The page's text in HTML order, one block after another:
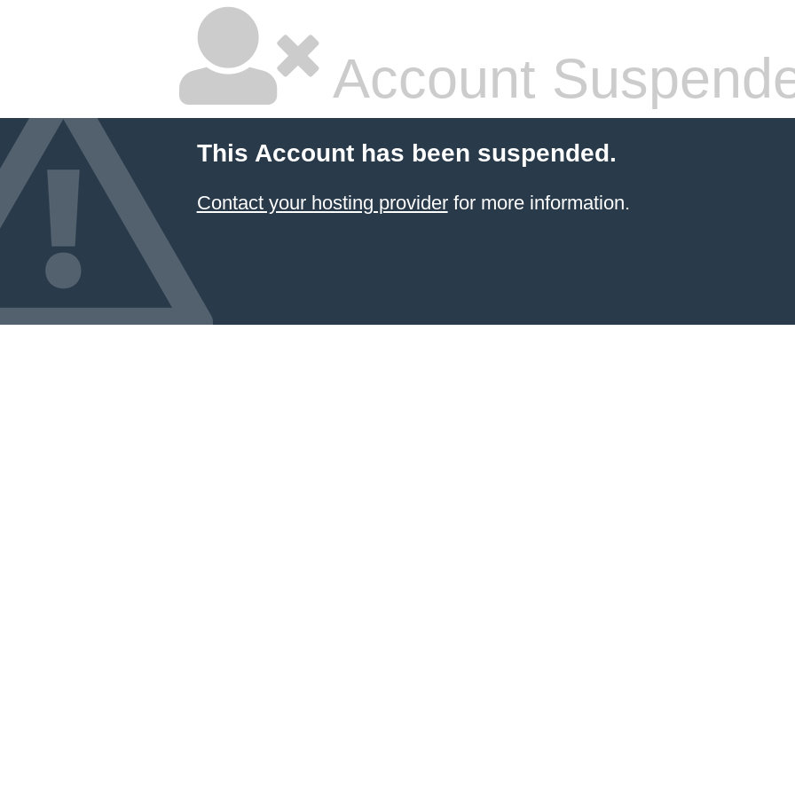
Account
This Account has been suspended.
Contact your hosting providerfor more information.